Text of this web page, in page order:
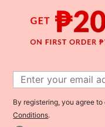
₱309 ₱
Chic Beauty
By registering, you agree to
Conditions.